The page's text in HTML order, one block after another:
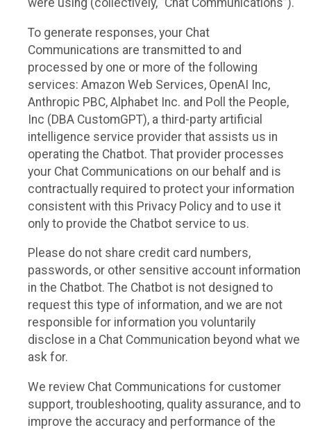
were using (collectively, “Chat Communications”).
To generate responses, your Chat
Communications are transmitted to and
processed by one or more of the following
services: Amazon Web Services, OpenAI Inc,
Anthropic PBC, Alphabet Inc. and Poll the People,
Inc (DBA CustomGPT), a third-party artificial
intelligence service provider that assists us in
operating the Chatbot. That provider processes
your Chat Communications on our behalf and is
contractually required to protect your information
consistent with this Privacy Policy and to use it
only to provide the Chatbot service to us.
Please do not share credit card numbers,
passwords, or other sensitive account information
in the Chatbot. The Chatbot is not designed to
request this type of information, and we are not
responsible for information you voluntarily
disclose in a Chat Communication beyond what we
ask for.
We review Chat Communications for customer
support, troubleshooting, quality assurance, and to
improve the accuracy and performance of the